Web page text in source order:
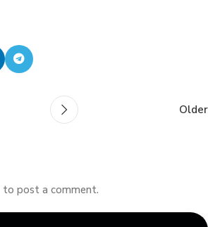
Older
to post a comment.